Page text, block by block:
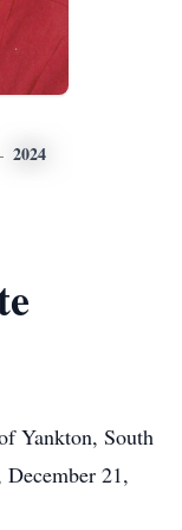
2024
Yankton, South
December 21,